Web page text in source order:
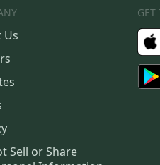
Us
Sell or Share
GET